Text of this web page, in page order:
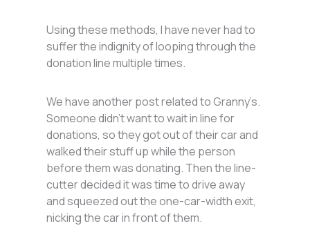
Using these methods, I have never had to
suffer the indignity of looping through the
donation line multiple times.
We have another post related to Granny’s.
Someone didn’t want to wait in line for
donations, so they got out of their car and
walked their stuff up while the person
before them was donating. Then the line-
cutter decided it was time to drive away
and squeezed out the one-car-width exit,
nicking the car in front of them.